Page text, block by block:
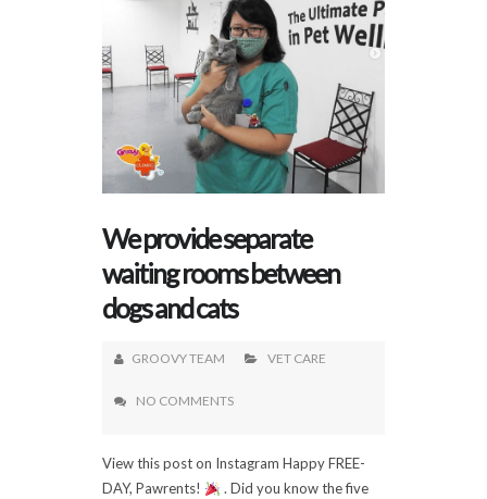
We provide separate
waiting rooms between
dogs and cats
GROOVY TEAM VET CARE
NO COMMENTS
View this post on Instagram Happy FREE-
DAY, Pawrents!
. Did you know the five